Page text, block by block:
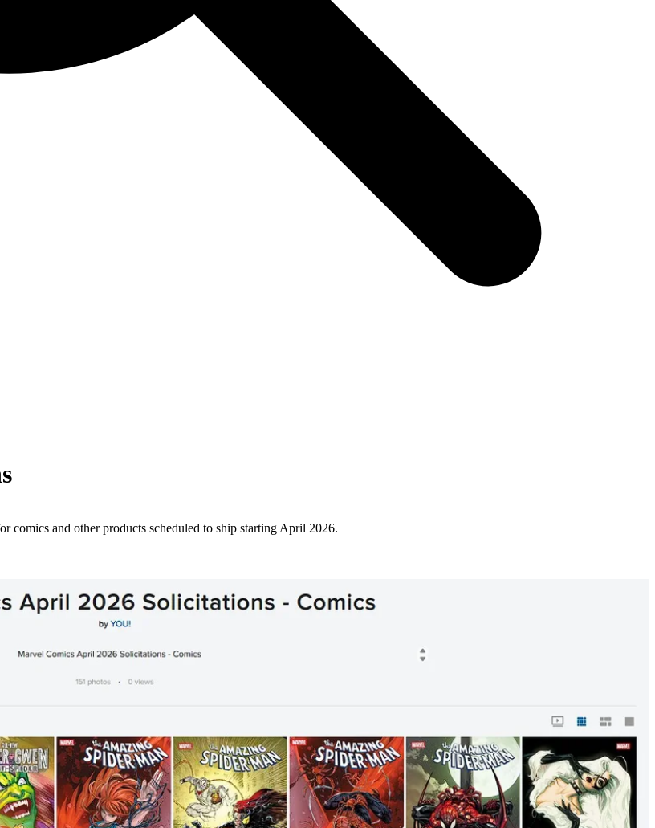
comics and other products scheduled to ship starting April 2026.